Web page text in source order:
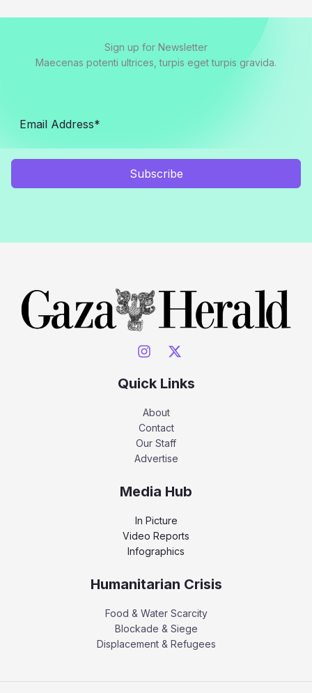
Sign up for Newsletter
Maecenas potenti ultrices, turpis eget turpis gravida.
Subscribe
Quick Links
About
Contact
Our Staff
Advertise
Media Hub
In Picture
Video Reports
Infographics
Humanitarian Crisis
Food & Water Scarcity
Blockade & Siege
Displacement & Refugees